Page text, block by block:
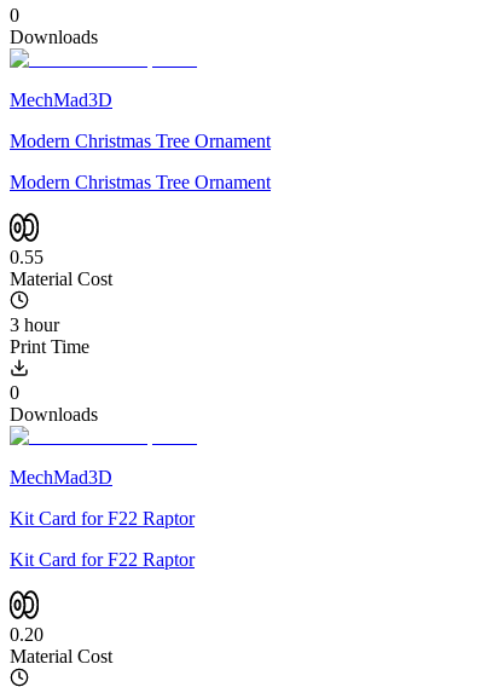
0
Downloads
MechMad3D
Modern Christmas Tree Ornament
Modern Christmas Tree Ornament
0.55
Material Cost
3 hour
Print Time
0
Downloads
MechMad3D
Kit Card for F22 Raptor
Kit Card for F22 Raptor
0.20
Material Cost